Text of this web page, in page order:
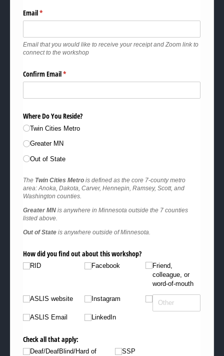
Email*
(required)
Email that you would like to receive your receipt and Zoom link to
connect to the workshop
Confirm Email*
(required)
Where Do You Reside?
Twin Cities Metro
Greater MN
Out of State
The Twin Cities Metro is defined as the core 7-county metro
area: Anoka, Dakota, Carver, Hennepin, Ramsey, Scott, and
Washington counties.
Greater MN is anywhere in Minnesota outside the 7 counties
listed above.
Out of State is anywhere outside of Minnesota.
How did you find out about this workshop?
RID
ASLIS website
ASLIS Email
Facebook
Instagram
LinkedIn
Friend,
colleague, or
word-of-mouth
Check all that apply:
Deaf/​​DeafBlind/​​Hard of
SSP